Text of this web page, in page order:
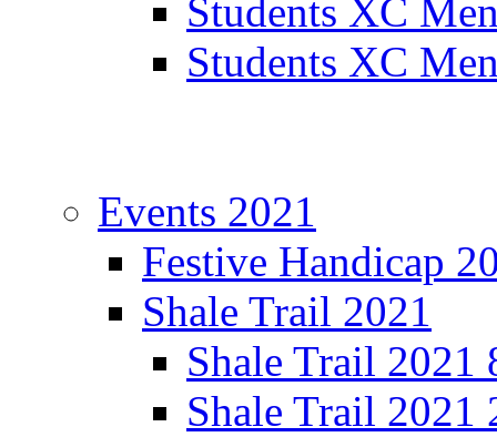
Students XC
Students XC
Events 2021
Festive Handicap
Shale Trail 2021
Shale Trail 2021
Shale Trail 2021